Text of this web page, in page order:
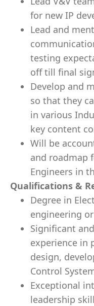
for new IP
Lead and
testing
off till final
Develop and
so that they
in various
key content
Will be
and roadmap
Engineers in
Qualifications &
Degree in
engineering
Significant
experience in
design,
Control
Exceptional
leadership